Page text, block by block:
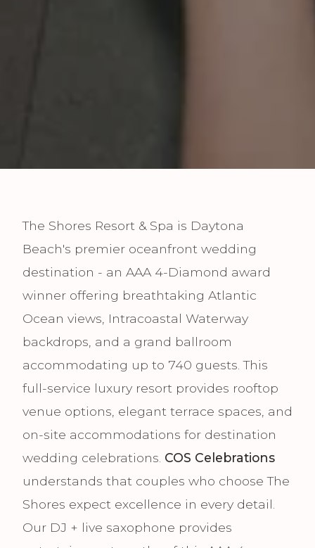
The Shores Resort & Spa is Daytona
Beach's premier oceanfront wedding
destination - an AAA 4-Diamond award
winner offering breathtaking Atlantic
Ocean views, Intracoastal Waterway
backdrops, and a grand ballroom
accommodating up to 740 guests. This
full-service luxury resort provides rooftop
venue options, elegant terrace spaces, and
on-site accommodations for destination
wedding celebrations. COS Celebrations
understands that couples who choose The
Shores expect excellence in every detail.
Our DJ + live saxophone provides